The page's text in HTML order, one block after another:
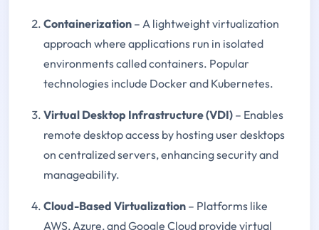
Containerization – A lightweight virtualization
approach where applications run in isolated
environments called containers. Popular
technologies include Docker and Kubernetes.
Virtual Desktop Infrastructure (VDI) – Enables
remote desktop access by hosting user desktops
on centralized servers, enhancing security and
manageability.
Cloud-Based Virtualization – Platforms like
AWS, Azure, and Google Cloud provide virtual